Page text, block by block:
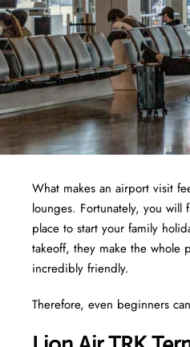
What makes an airport visit
lounges. Fortunately, you
place to start your family
takeoff, they make the whole
incredibly friendly.
Therefore, even beginners